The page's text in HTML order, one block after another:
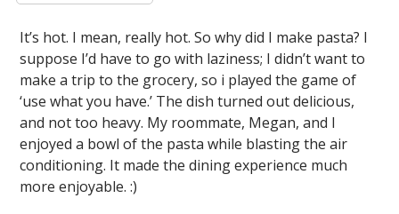
It’s hot. I mean, really hot. So why did I make pasta? I
suppose I’d have to go with laziness; I didn’t want to
make a trip to the grocery, so i played the game of
‘use what you have.’ The dish turned out delicious,
and not too heavy. My roommate, Megan, and I
enjoyed a bowl of the pasta while blasting the air
conditioning. It made the dining experience much
more enjoyable. :)